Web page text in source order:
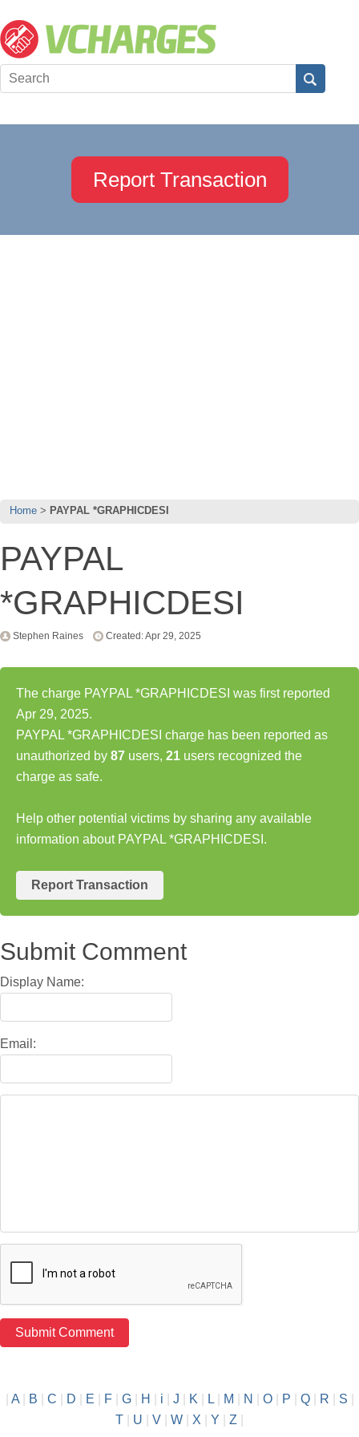
Report Transaction
Home PAYPAL *GRAPHICDESI
PAYPAL
*GRAPHICDESI
Stephen Raines Created: Apr 29, 2025
The charge PAYPAL *GRAPHICDESI was first reported
Apr 29, 2025.
PAYPAL *GRAPHICDESI charge has been reported as
unauthorized by 87 users, 21 users recognized the
charge as safe.
Help other potential victims by sharing any available
information about PAYPAL *GRAPHICDESI.
Report Transaction
Submit Comment
Display Name:
Email:
A| B C D E F| G| H i J K L| M N O| P Q| R S
T
U V W X Y Z